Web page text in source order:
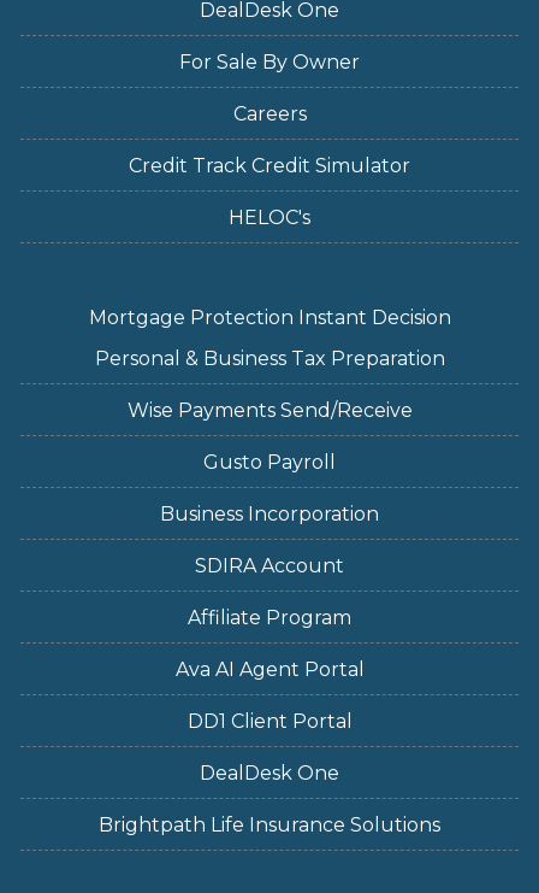
DealDesk One
For Sale By Owner
Careers
Credit Track Credit Simulator
HELOC's
Mortgage Protection Instant Decision
Personal & Business Tax Preparation
Wise Payments Send/Receive
Gusto Payroll
Business Incorporation
SDIRA Account
Affiliate Program
Ava AI Agent Portal
DD1 Client Portal
DealDesk One
Brightpath Life Insurance Solutions